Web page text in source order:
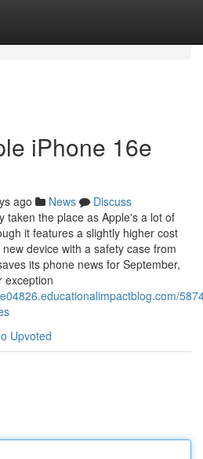
iPhone 16e
ago News
Discuss
taken the place as Apple's a lot of
it features a slightly higher cost
device with a safety case from
its phone news for September,
exception
Upvoted